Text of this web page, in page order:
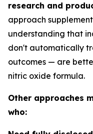
research and
approach
understanding that
don't automatically
outcomes — are
nitric oxide formula.
Other approaches
who: